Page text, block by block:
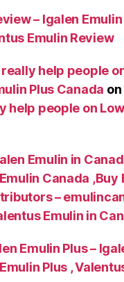
– Igalen Emulin
Emulin Review
help people
Plus Canada on
help people on
Emulin in
Canada ,Buy
–
Emulin in
Emulin Plus –
Emulin Plus ,